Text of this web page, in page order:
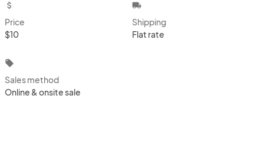
attach_money
Price
$10
local_shipping
Shipping
Flat rate
local_offer
Sales method
Online & onsite sale